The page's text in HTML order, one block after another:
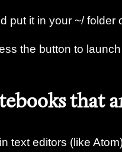
put it in your ~/ folder
the button to launch
that
text editors (like